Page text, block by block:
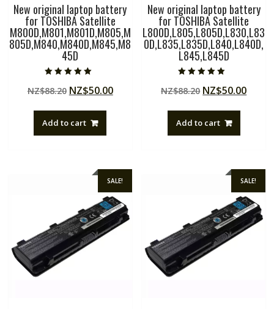
New original laptop battery
for TOSHIBA Satellite
M800D,M801,M801D,M805,M
805D,M840,M840D,M845,M8
45D
5.00
out of 5
NZ$88.20 Original
NZ$88.20.
NZ$50.00Current
Add to cart
New original laptop battery
for TOSHIBA Satellite
L800D,L805,L805D,L830,L83
0D,L835,L835D,L840,L840D,
L845,L845D
5.00
out of 5
NZ$88.20 Original
NZ$88.20.
NZ$50.00
Add to cart
SALE! SALE!